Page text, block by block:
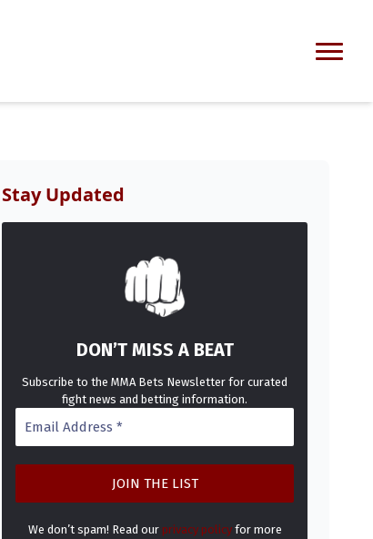
Stay Updated
DON’T MISS A BEAT
Subscribe to the MMA Bets Newsletter for curated
fight news and betting information.
We don’t spam! Read our privacy policyfor more